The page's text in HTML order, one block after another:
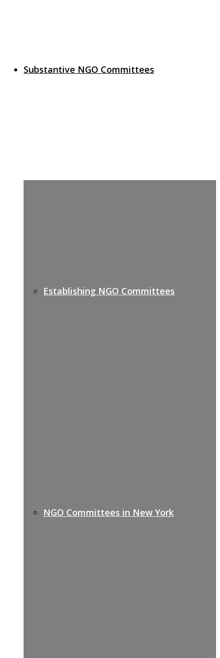
Substantive NGO Committees
Establishing NGO Committees
NGO Committees in New York